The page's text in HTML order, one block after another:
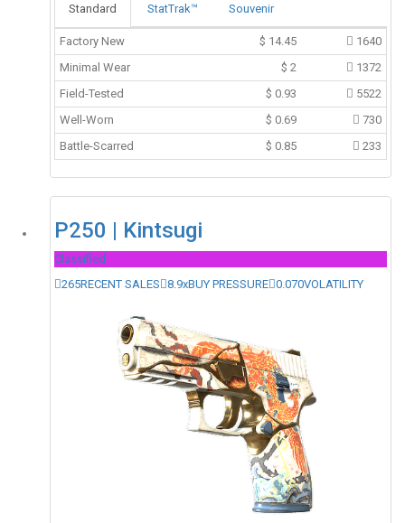
Standard StatTrak™ Souvenir
Factory New $ 14.45
1640
Minimal Wear
$ 2
1372
Field-Tested
$ 0.93
5522
Well-Worn
$ 0.69
730
Battle-Scarred
$ 0.85 233
P250 | Kintsugi
Classified
265RECENT SALES 8.9xBUY PRESSURE 0.070VOLATILITY